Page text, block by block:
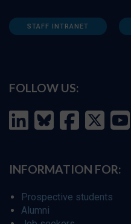
STAFF INTRANET
FOLLOW US:
INFORMATION FOR:
Prospective students
Alumni